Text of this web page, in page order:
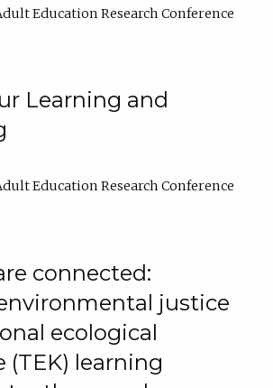
Education Research Conference
Learning and
Education Research Conference
connected:
justice
ecological
(TEK) learning